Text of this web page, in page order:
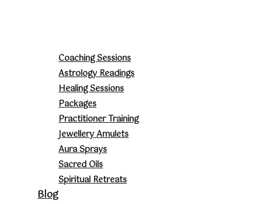
Coaching Sessions
Astrology Readings
Healing Sessions
Packages
Practitioner Training
Jewellery Amulets
Aura Sprays
Sacred Oils
Spiritual Retreats
Blog